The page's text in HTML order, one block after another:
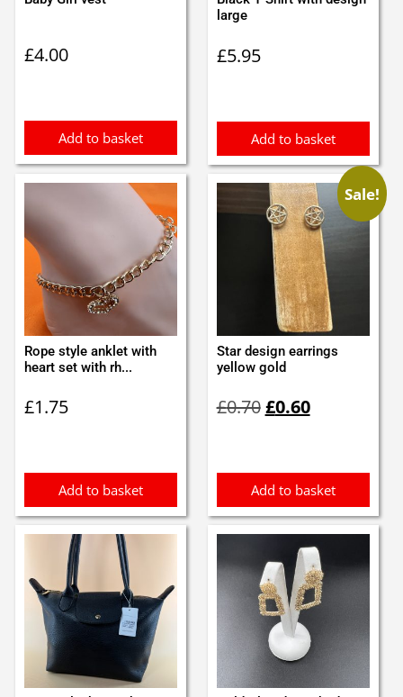
£4.00
Add to basket
large
£5.95
Add to basket
Rope style anklet with
heart set with rh...
£1.75
Add to basket
Sale!
Star design earrings
yellow gold
£0.70price
£0.60price
Add to basket